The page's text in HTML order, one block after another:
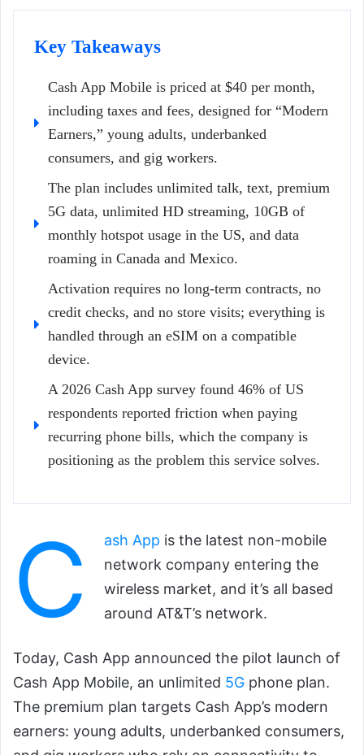
Key Takeaways
Cash App Mobile is priced at $40 per month,
including taxes and fees, designed for “Modern
Earners,” young adults, underbanked
consumers, and gig workers.
The plan includes unlimited talk, text, premium
5G data, unlimited HD streaming, 10GB of
monthly hotspot usage in the US, and data
roaming in Canada and Mexico.
Activation requires no long-term contracts, no
credit checks, and no store visits; everything is
handled through an eSIM on a compatible
device.
A 2026 Cash App survey found 46% of US
respondents reported friction when paying
recurring phone bills, which the company is
positioning as the problem this service solves.
C ash App is the latest non-mobile
network company entering the
wireless market, and it’s all based
around AT&T’s network.
Today, Cash App announced the pilot launch of
Cash App Mobile, an unlimited 5G phone plan.
The premium plan targets Cash App’s modern
earners: young adults, underbanked consumers,